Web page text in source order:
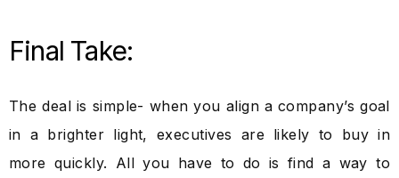
Final Take:
The deal is simple- when you align a company’s goal
in a brighter light, executives are likely to buy in
more quickly. All you have to do is find a way to